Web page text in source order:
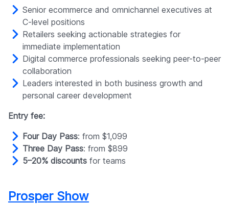
Senior ecommerce and omnichannel executives at
C-level positions
Retailers seeking actionable strategies for
immediate implementation
Digital commerce professionals seeking peer-to-peer
collaboration
Leaders interested in both business growth and
personal career development
Entry fee:
Four Day Pass: from $1,099
Three Day Pass: from $899
5–20% discounts for teams
Prosper Show